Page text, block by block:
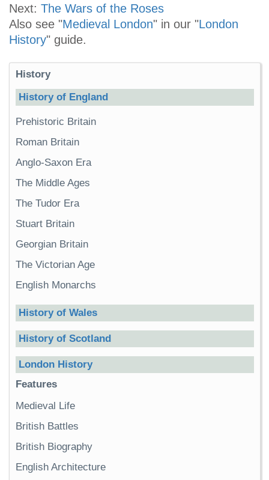
Next: The Wars of the Roses
Also see "Medieval London" in our "London
History" guide.
History
History of England
Prehistoric Britain
Roman Britain
Anglo-Saxon Era
The Middle Ages
The Tudor Era
Stuart Britain
Georgian Britain
The Victorian Age
English Monarchs
History of Wales
History of Scotland
London History
Features
Medieval Life
British Battles
British Biography
English Architecture